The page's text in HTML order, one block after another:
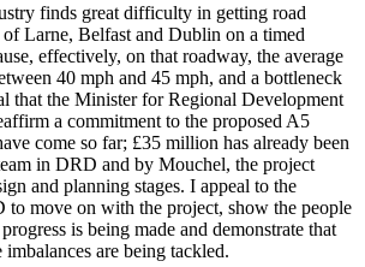
finds great difficulty in getting road
of Larne, Belfast and Dublin on a timed
effectively, on that roadway, the average
40 mph and 45 mph, and a bottleneck
that the Minister for Regional Development
a commitment to the proposed A5
come so far; £35 million has already been
in DRD and by Mouchel, the project
and planning stages. I appeal to the
to move on with the project, show the people
is being made and demonstrate that
are being tackled.